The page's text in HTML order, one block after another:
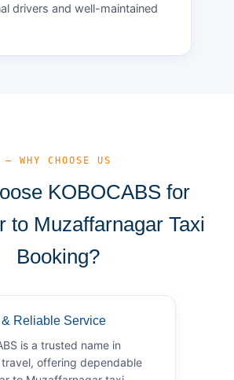
drivers and well-maintained
— WHY CHOOSE US
KOBOCABS for
to Muzaffarnagar Taxi
Booking?
& Reliable Service
is a trusted name in
offering dependable